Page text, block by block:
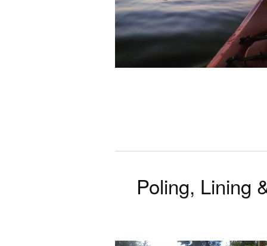
Poling, Lining